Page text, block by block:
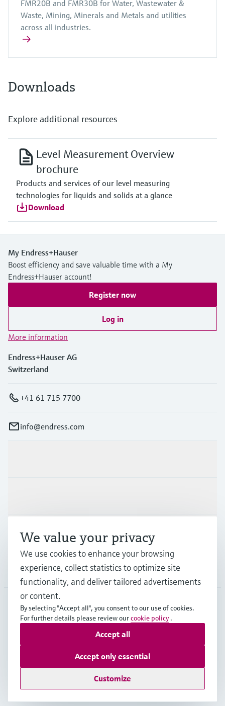
FMR20B and FMR30B for Water, Wastewater &
Waste, Mining, Minerals and Metals and utilities
across all industries.
Downloads
Explore additional resources
Level Measurement Overview
brochure
Products and services of our level measuring
technologies for liquids and solids at a glance
Download
My Endress+Hauser
Boost efficiency and save valuable time with a My
Endress+Hauser account!
Register now
Log in
More information
Endress+Hauser AG
Switzerland
+41 61 715 7700
info@endress.com
Support
Company
GLB•English
Copyright © Endress+Hauser Group Services AG
ImprintTerms of useData ProtectionLegal - GTC
We value your privacy
We use cookies to enhance your browsing
experience, collect statistics to optimize site
functionality, and deliver tailored advertisements
or content.
By selecting "Accept all", you consent to our use of cookies.
For further details please review ourcookie policy .
Customize
Accept only essential
Accept all